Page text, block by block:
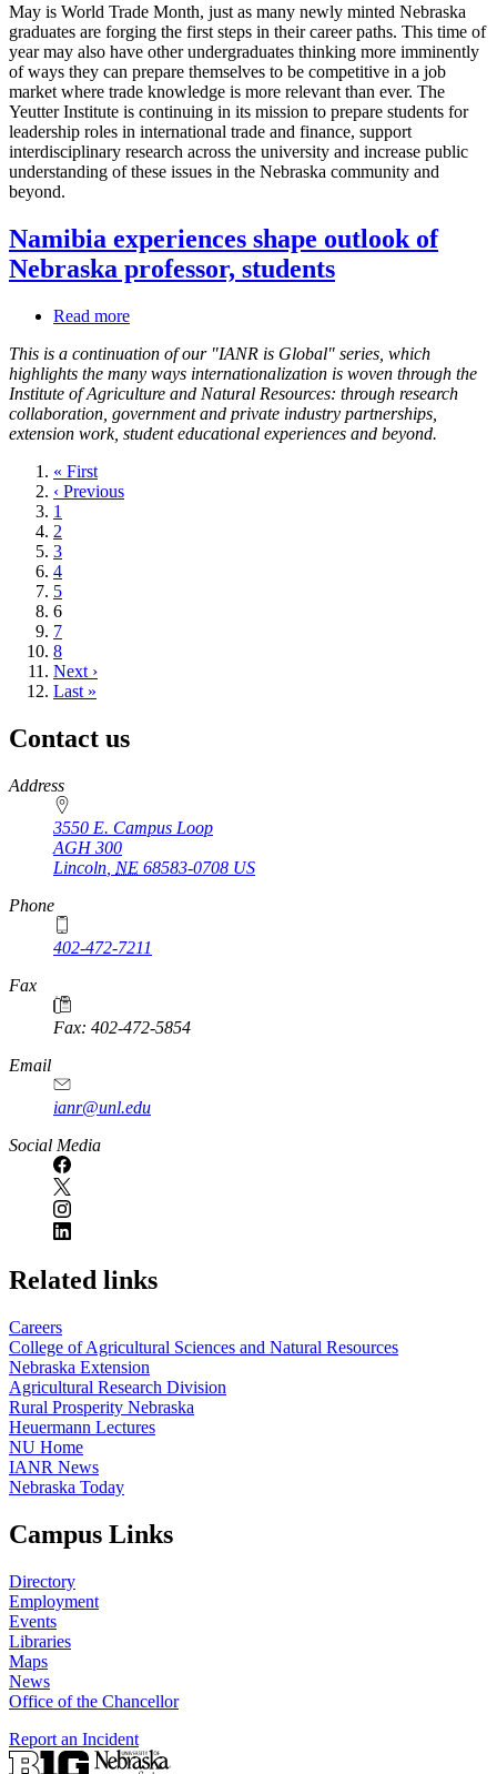
Institute
brings
new
opportunities
to
Nebraska
students,
community
May is World Trade Month, just as many newly minted Nebraska
graduates are forging the first steps in their career paths. This time of
year may also have other undergraduates thinking more imminently
of ways they can prepare themselves to be competitive in a job
market where trade knowledge is more relevant than ever. The
Yeutter Institute is continuing in its mission to prepare students for
leadership roles in international trade and finance, support
interdisciplinary research across the university and increase public
understanding of these issues in the Nebraska community and
beyond.
Namibia experiences shape outlook of
Nebraska professor, students
Read more
experiences
shape
outlook
of
Nebraska
This is a continuation of our "IANR is Global" series, which
highlights the many ways internationalization is woven through the
Institute of Agriculture and Natural Resources: through research
collaboration, government and private industry partnerships,
extension work, student educational experiences and beyond.
First
page
« First
Previous
page
‹ Previous
Page
1
Page
2
Page
3
Page
4
Page
5
Current
page
6
Page
7
Page
8
Next
page
Next ›
Last
Last »
Contact us
https://
www.unl.edu
Address
3550 E. Campus Loop
AGH 300
Lincoln NE 68583-0708 US
Phone
402-472-7211
Fax
Fax: 402-472-5854
Email
ianr@unl.edu
Social Media
Related links
Careers
College of Agricultural Sciences and Natural Resources
Nebraska Extension
Agricultural Research Division
Rural Prosperity Nebraska
Heuermann Lectures
NU Home
IANR News
Nebraska Today
Campus Links
Directory
Employment
Events
Libraries
Maps
News
Office of the Chancellor
Report an Incident